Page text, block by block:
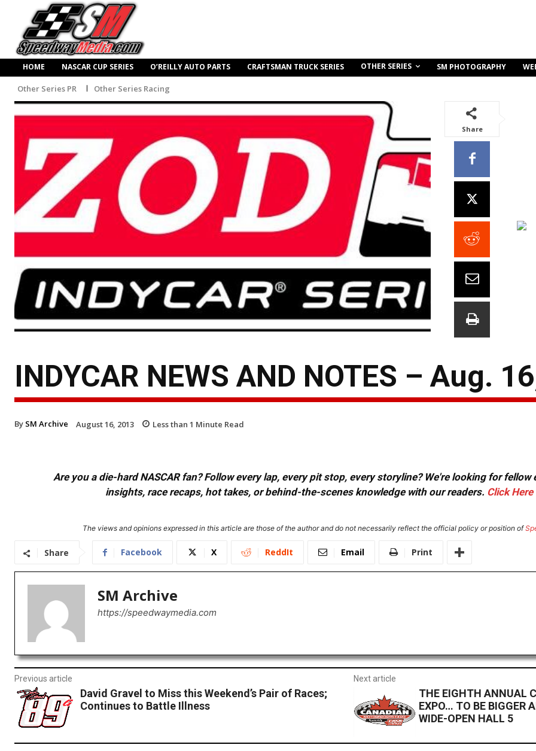
HOME NASCAR CUP SERIES O’REILLY AUTO PARTS CRAFTSMAN TRUCK SERIES OTHER SERIES SM PHOTOGRAPHY
Other Series PR Other Series Racing
Share
INDYCAR NEWS AND NOTES – Aug.
By SM Archive August 16, 2013 Less than 1 Minute Read
Are you a die-hard NASCAR fan? Follow every lap, every pit stop, every storyline? We're looking for
insights, race recaps, hot takes, or behind-the-scenes knowledge with our readers. Click Here
The views and opinions expressed in this article are those of the author and do not necessarily reflect the official policy or position of
Share Facebook X ReddIt Email Print
SM Archive
https://speedwaymedia.com
Previous article
David Gravel to Miss this Weekend’s Pair of Races;
Continues to Battle Illness
Next article
THE EIGHTH ANNUAL
EXPO… TO BE BIGGER
WIDE-OPEN HALL 5